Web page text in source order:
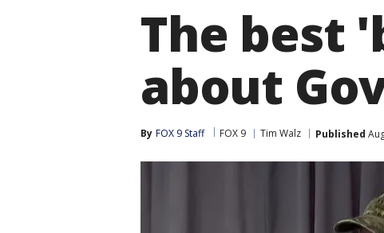
The best
about
By FOX 9 Staff FOX 9 Tim Walz Published